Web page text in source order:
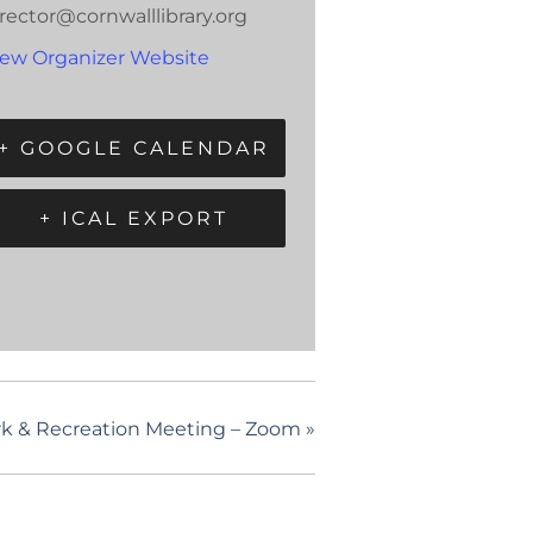
Organizer Website
+ GOOGLE CALENDAR
+ ICAL EXPORT
& Recreation Meeting – Zoom »